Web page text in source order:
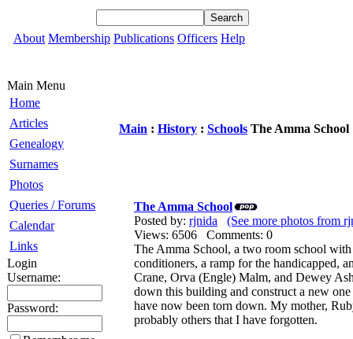
About Membership Publications Officers Help
Main Menu
Home
Articles
Genealogy
Surnames
Photos
Queries / Forums
Calendar
Links
Login
Username:
Password:
Main : History : Schools The Amma School
The Amma School
Posted by: rjnida
(See more photos from
Views: 6506 Comments: 0
The Amma School, a two room school
conditioners, a ramp for the handicapped,
Crane, Orva (Engle) Malm, and Dewey
down this building and construct a new
have now been torn down. My mother,
probably others that I have forgotten.